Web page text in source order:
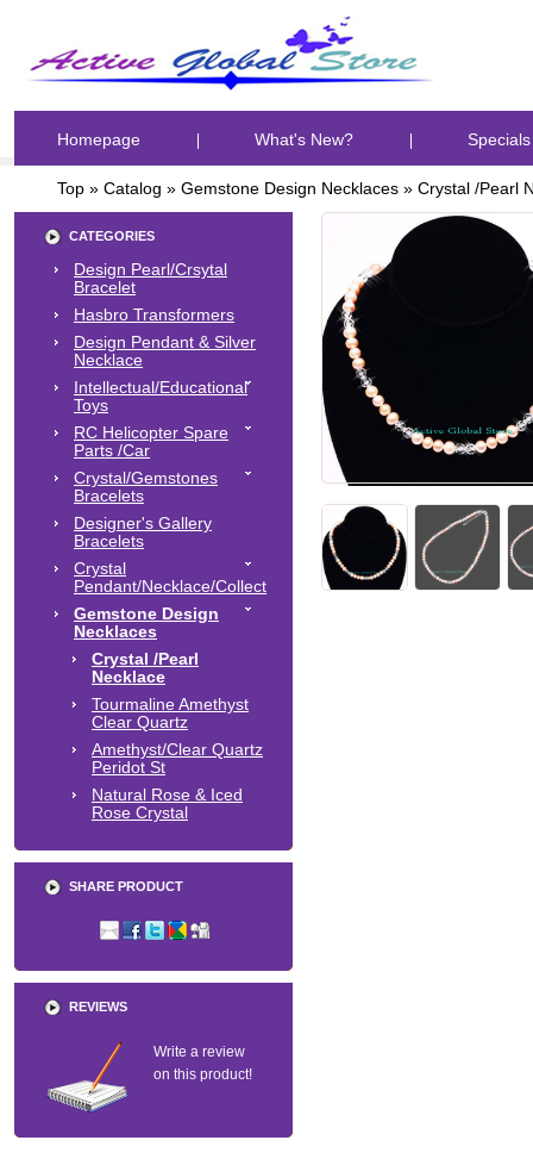
Homepage What's New? Specials
Top » Catalog » Gemstone Design Necklaces » Crystal /Pearl
CATEGORIES
Design Pearl/Crsytal
Bracelet
Hasbro Transformers
Design Pendant & Silver
Necklace
Intellectual/Educational
Toys
RC Helicopter Spare
Parts /Car
Crystal/Gemstones
Bracelets
Designer's Gallery
Bracelets
Crystal
Pendant/Necklace/Collect
Gemstone Design
Necklaces
Crystal /Pearl
Necklace
Tourmaline Amethyst
Clear Quartz
Amethyst/Clear Quartz
Peridot St
Natural Rose & Iced
Rose Crystal
SHARE PRODUCT
REVIEWS
Write a review
on this product!